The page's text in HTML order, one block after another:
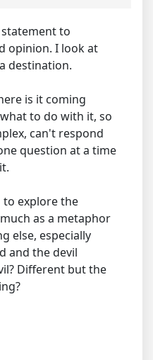
to
opinion. I look at
destination.
is it coming
to do with it, so
can't respond
question at a time
explore the
as a metaphor
else, especially
and the devil
Different but the